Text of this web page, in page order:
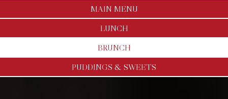
MAIN MENU
LUNCH
BRUNCH
PUDDINGS & SWEETS